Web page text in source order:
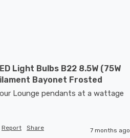
Light Bulbs B22 8.5W (75W
Bayonet Frosted
Lounge pendants at a wattage
Report Share 7 months ago